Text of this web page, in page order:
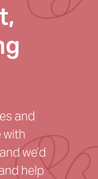
and
with
we’d
help